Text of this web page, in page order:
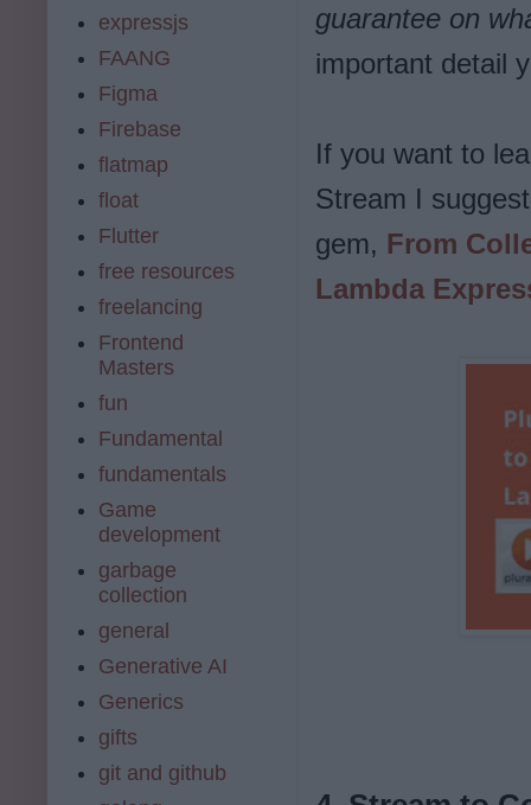
guarantee on
important detail
If you want to
Stream I
gem, From
Lambda
expressjs
FAANG
Figma
Firebase
flatmap
float
Flutter
free resources
freelancing
Frontend
Masters
fun
Fundamental
fundamentals
Game
development
garbage
collection
general
Generative AI
Generics
gifts
git and github